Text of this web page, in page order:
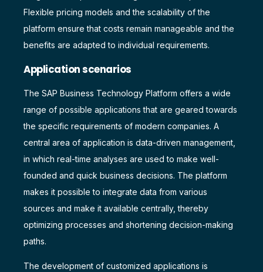
Flexible pricing models and the scalability of the
platform ensure that costs remain manageable and the
benefits are adapted to individual requirements.
Application scenarios
The SAP Business Technology Platform offers a wide
range of possible applications that are geared towards
the specific requirements of modern companies. A
central area of application is data-driven management,
in which real-time analyses are used to make well-
founded and quick business decisions. The platform
makes it possible to integrate data from various
sources and make it available centrally, thereby
optimizing processes and shortening decision-making
paths.
The development of customized applications is